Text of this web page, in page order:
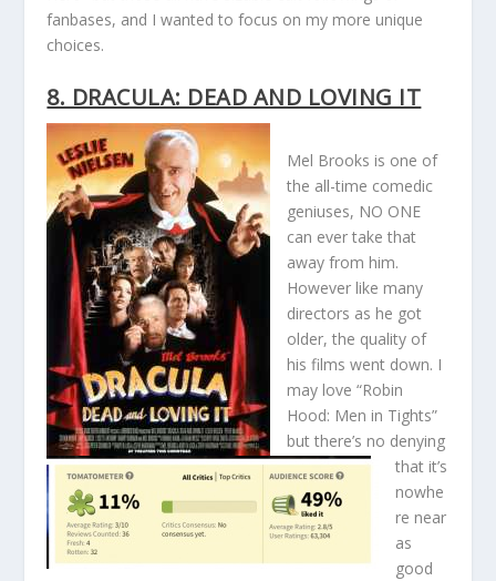
fanbases, and I wanted to focus on my more unique
choices.
8. DRACULA: DEAD AND LOVING IT
Mel Brooks is one of
the all-time comedic
geniuses, NO ONE
can ever take that
away from him.
However like many
directors as he got
older, the quality of
his films went down. I
may love “Robin
Hood: Men in Tights”
but there’s no denying
that it’s
nowhe
re near
as
good